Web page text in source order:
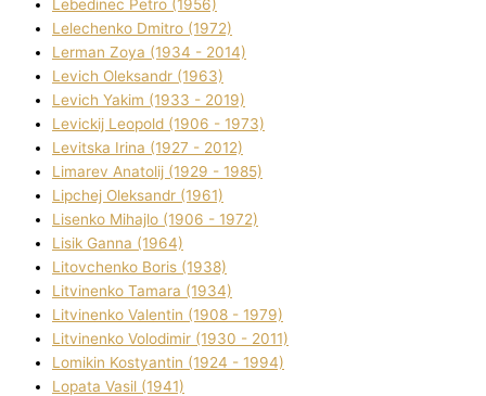
Lebedinec Petro (1956)
Lelechenko Dmitro (1972)
Lerman Zoya (1934 - 2014)
Levich Oleksandr (1963)
Levich Yakim (1933 - 2019)
Levickij Leopold (1906 - 1973)
Levitska Іrina (1927 - 2012)
Limarev Anatolіj (1929 - 1985)
Lipchej Oleksandr (1961)
Lisenko Mihajlo (1906 - 1972)
Lisik Ganna (1964)
Litovchenko Boris (1938)
Litvinenko Tamara (1934)
Litvinenko Valentin (1908 - 1979)
Litvinenko Volodimir (1930 - 2011)
Lomikіn Kostyantin (1924 - 1994)
Lopata Vasil (1941)